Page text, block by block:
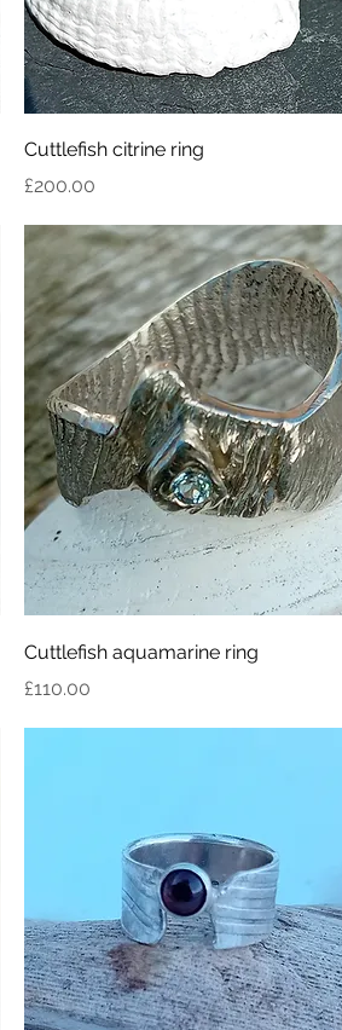
Cuttlefish citrine ring
Price
£200.00
Cuttlefish aquamarine ring
Price
£110.00